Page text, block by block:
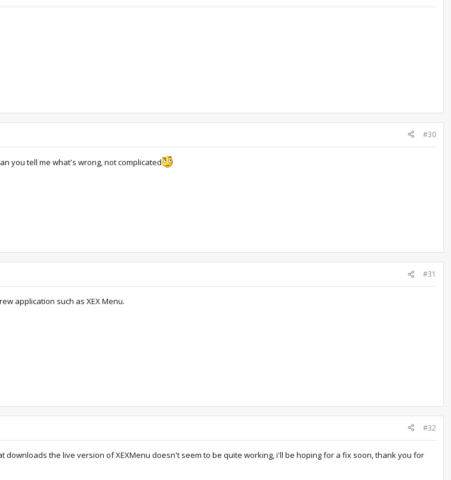
#30
you tell me what's wrong, not complicated
#31
application such as XEX Menu.
#32
downloads the live version of XEXMenu doesn't seem to be quite working, i'll be hoping for a fix soon, thank you for